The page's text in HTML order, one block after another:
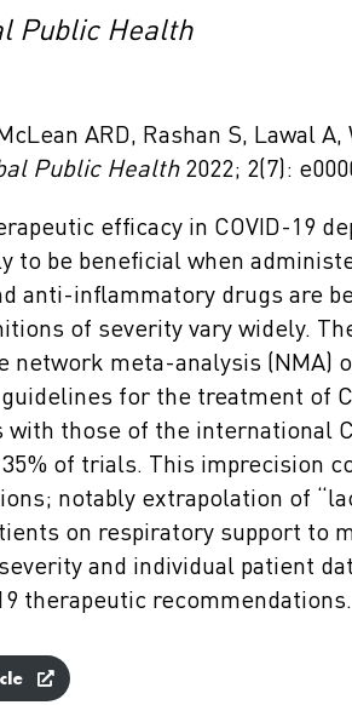
Public Health
ARD, Rashan S, Lawal A,
Public Health 2022; 2(7):
efficacy in COVID-19
to be beneficial when
anti-inflammatory drugs are
of severity vary widely.
network meta-analysis (NMA)
guidelines for the treatment of
with those of the international
of trials. This imprecision
notably extrapolation of
on respiratory support to
and individual patient
therapeutic recommendations.